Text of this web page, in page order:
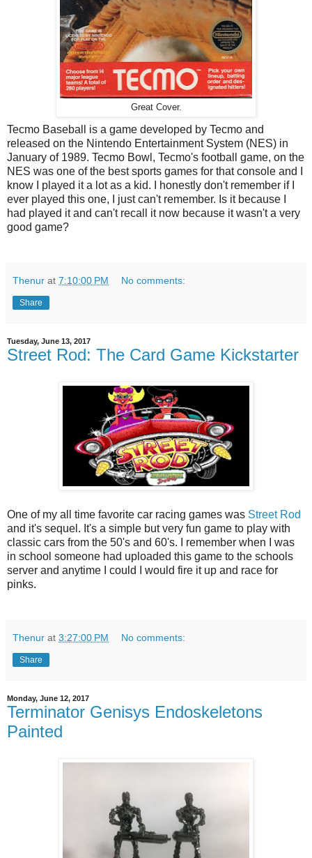
Great Cover.
Tecmo Baseball is a game developed by Tecmo and
released on the Nintendo Entertainment System (NES) in
January of 1989. Tecmo Bowl, Tecmo's football game, on the
NES was one of the best sports games for that console and I
know I played it a lot as a kid. I honestly don't remember if I
ever played this one, I just can't remember. Is it because I
had played it and can't recall it now because it wasn't a very
good game?
Thenur at 7:10:00 PM No comments:
Share
Tuesday, June 13, 2017
Street Rod: The Card Game Kickstarter
One of my all time favorite car racing games was Street Rod
and it's sequel. It's a simple but very fun game to play with
classic cars from the 50's and 60's. I remember when I was
in school someone had uploaded this game to the schools
server and anytime I could I would fire it up and race for
pinks.
Thenur at 3:27:00 PM No comments:
Share
Monday, June 12, 2017
Terminator Genisys Endoskeletons
Painted